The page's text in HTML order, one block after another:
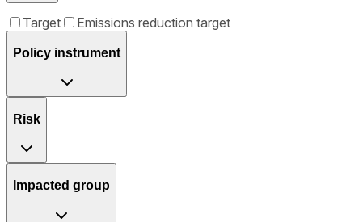
Target Emissions reduction target
Policy instrument
Risk
Impacted group